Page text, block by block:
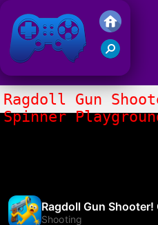
Friv 2021
Ragdoll Gun
Spinner